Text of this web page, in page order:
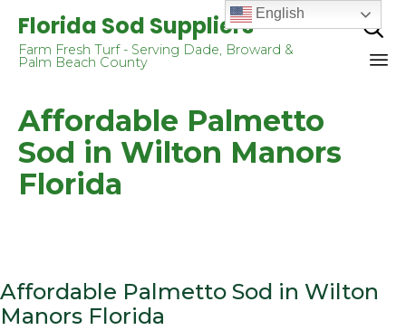
Florida Sod Suppliers
Farm Fresh Turf - Serving Dade, Broward &
Palm Beach County

Affordable Palmetto
Sod in Wilton Manors
Florida
Affordable Palmetto Sod in Wilton
Manors Florida
English